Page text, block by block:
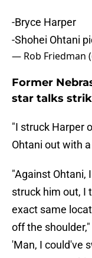
-Bryce Harper
-Shohei Ohtani
— Rob Friedman
Former
star talks
"I struck Harper
Ohtani out with
"Against
struck him out, I
exact same
off the
'Man, I could've